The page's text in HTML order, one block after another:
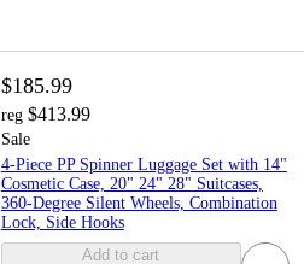
$185.99
reg $413.99
Sale
4-Piece PP Spinner Luggage Set with 14"
Cosmetic Case, 20" 24" 28" Suitcases,
360-Degree Silent Wheels, Combination
Lock, Side Hooks
Add to cart